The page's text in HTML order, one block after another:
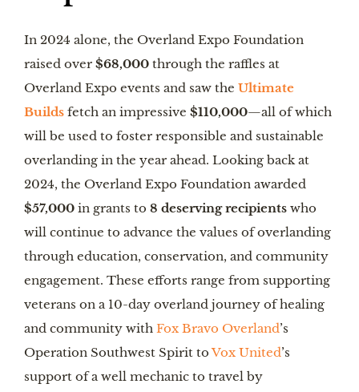
In 2024 alone, the Overland Expo Foundation
raised over $68,000 through the raffles at
Overland Expo events and saw the Ultimate
Builds fetch an impressive $110,000—all of which
will be used to foster responsible and sustainable
overlanding in the year ahead. Looking back at
2024, the Overland Expo Foundation awarded
$57,000 in grants to 8 deserving recipients who
will continue to advance the values of overlanding
through education, conservation, and community
engagement. These efforts range from supporting
veterans on a 10-day overland journey of healing
and community with Fox Bravo Overland’s
Operation Southwest Spirit toVox United’s
support of a well mechanic to travel by